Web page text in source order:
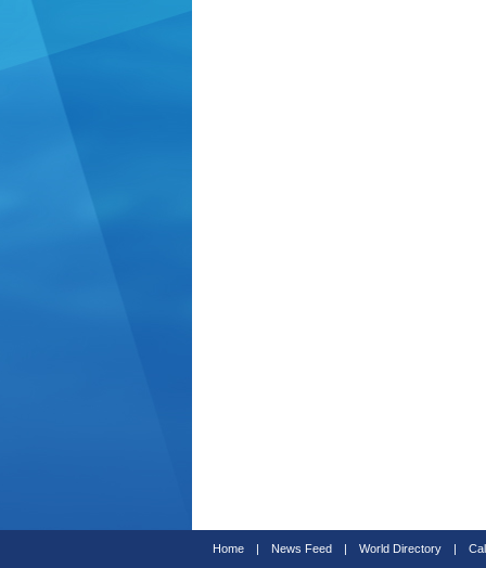
Home | News Feed | World Directory |